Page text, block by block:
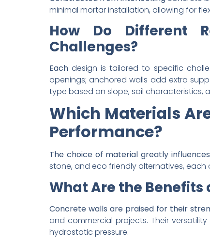
minimal mortar installation, allowing for
How Do Different
Challenges?
Eachdesign is tailored to specific
openings; anchored walls add extra
type based on slope, soil characteristics,
Which Materials
Performance?
The choice of material greatly
stone, and eco friendly alternatives,
What Are the Benefits
Concrete walls are praised for their
and commercial projects. Their
hydrostatic pressure.